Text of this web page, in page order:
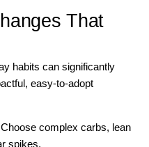
That
habits can significantly
easy-to-adopt
complex carbs, lean
spikes.